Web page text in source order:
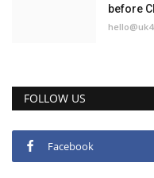
before
FOLLOW US
Facebook